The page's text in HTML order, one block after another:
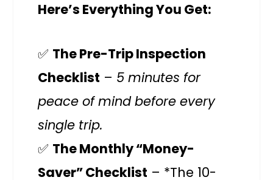
Here’s Everything You Get:
✅ The Pre-Trip Inspection
Checklist – 5 minutes for
peace of mind before every
single trip.
✅ The Monthly “Money-
Saver” Checklist – *The 10-